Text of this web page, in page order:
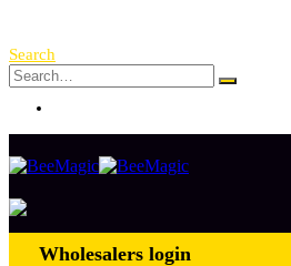
Search
Wholesalers login